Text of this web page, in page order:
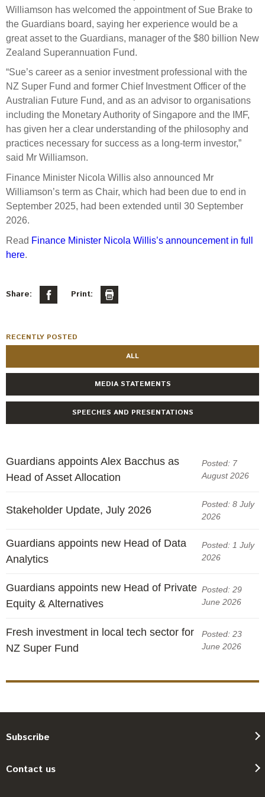
Leadership Team
Investment Committee
Risk Committee
Reporting
Actual portfolio
Risks
Strategic tilting
Director governance
Derivatives
Investment managers
Evaluation
Our managers
Exclusions
Climate change
Measuring our sustainable finance performance
Awards
Transparency and reporting
Select Committee responses
Sponsorships and scholarships
Substantial product holdings
Tax
Papers, reports and reviews
Policies
Statement of Intent and Statement of Performance
Expectations
Submissions
Williamson has welcomed the appointment of Sue Brake to
the Guardians board, saying her experience would be a
great asset to the Guardians, manager of the $80 billion New
Zealand Superannuation Fund.
“Sue’s career as a senior investment professional with the
NZ Super Fund and former Chief Investment Officer of the
Australian Future Fund, and as an advisor to organisations
including the Monetary Authority of Singapore and the IMF,
has given her a clear understanding of the philosophy and
practices necessary for success as a long-term investor,”
said Mr Williamson.
Finance Minister Nicola Willis also announced Mr
Williamson’s term as Chair, which had been due to end in
September 2025, had been extended until 30 September
2026.
Read Finance Minister Nicola Willis’s announcement in full
here.
Share: Print:
RECENTLY POSTED
ALL
MEDIA STATEMENTS
SPEECHES AND PRESENTATIONS
Guardians appoints Alex Bacchus as
Head of Asset Allocation
Posted: 7
August 2026
Stakeholder Update, July 2026
Posted: 8 July
2026
Guardians appoints new Head of Data
Analytics
Posted: 1 July
2026
Guardians appoints new Head of Private
Equity & Alternatives
Posted: 29
June 2026
Fresh investment in local tech sector for
NZ Super Fund
Posted: 23
June 2026
Subscribe
Contact us